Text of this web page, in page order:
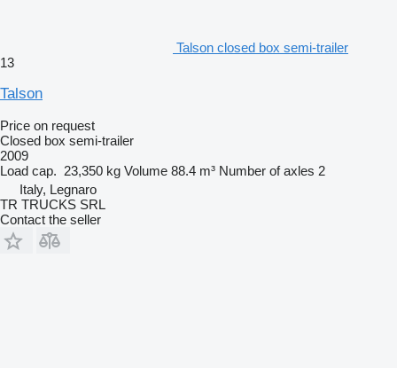
Talson closed box semi-trailer
13
Talson
Price on request
Closed box semi-trailer
2009
Load cap. 23,350 kg Volume 88.4 m³ Number of axles 2
Italy, Legnaro
TR TRUCKS SRL
Contact the seller